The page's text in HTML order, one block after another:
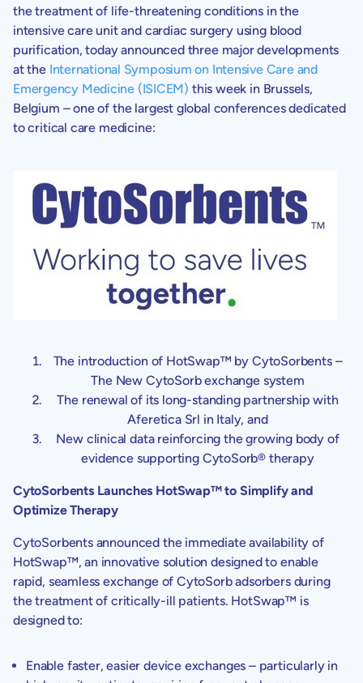
the treatment of life-threatening conditions in the
intensive care unit and cardiac surgery using blood
purification, today announced three major developments
at the International Symposium on Intensive Care and
Emergency Medicine (ISICEM) this week in Brussels,
Belgium – one of the largest global conferences dedicated
to critical care medicine:
The introduction of HotSwap™ by CytoSorbents–
The New CytoSorb exchange system
The renewal of its long-standing partnership with
Aferetica Srl in Italy, and
New clinical data reinforcing the growing body of
evidence supporting CytoSorb® therapy
CytoSorbents Launches HotSwap™ to Simplify and
Optimize Therapy
CytoSorbentsannounced the immediate availability of
HotSwap™, an innovative solution designed to enable
rapid, seamless exchange of CytoSorb adsorbers during
the treatment of critically-ill patients. HotSwap™ is
designed to:
Enable faster, easier device exchanges – particularly in